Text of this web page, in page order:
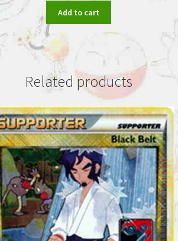
Add to cart
Related products